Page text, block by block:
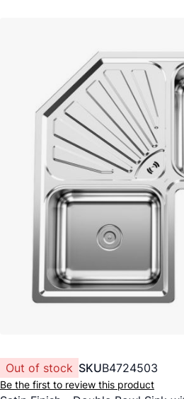
Out of stock SKUB4724503
Be the first to review this product